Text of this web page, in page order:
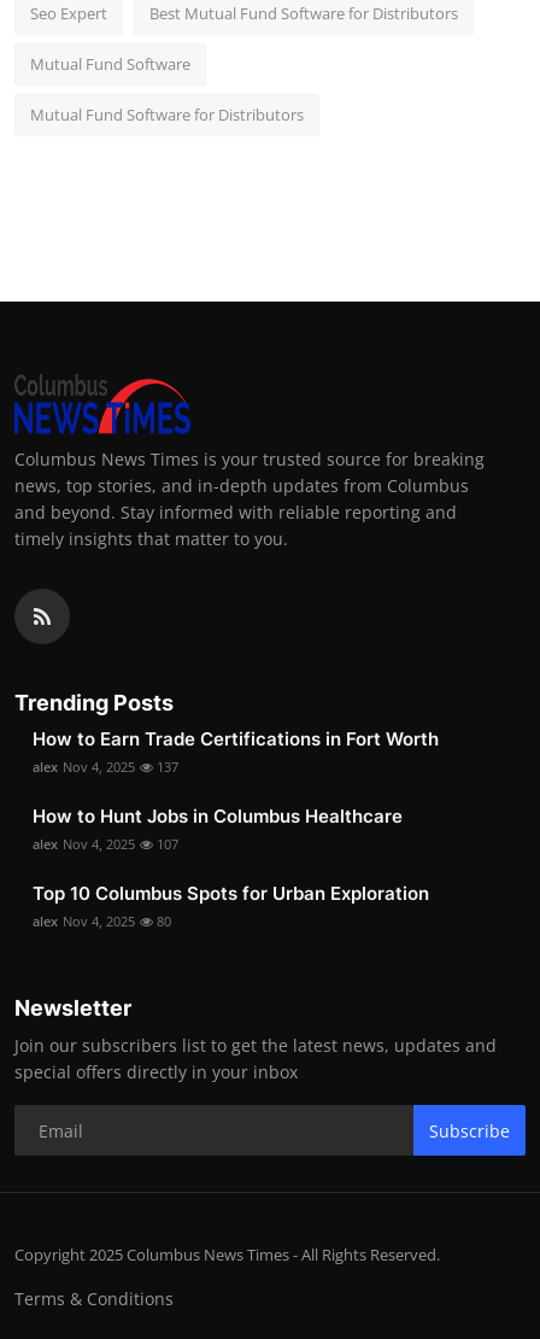
Seo Expert Best Mutual Fund Software for Distributors
Mutual Fund Software
Mutual Fund Software for Distributors
Columbus News Times is your trusted source for breaking
news, top stories, and in-depth updates from Columbus
and beyond. Stay informed with reliable reporting and
timely insights that matter to you.
Trending Posts
How to Earn Trade Certifications in Fort Worth
alex Nov 4, 2025 137
How to Hunt Jobs in Columbus Healthcare
alex Nov 4, 2025 107
Top 10 Columbus Spots for Urban Exploration
alex Nov 4, 2025 80
Newsletter
Join our subscribers list to get the latest news, updates and
special offers directly in your inbox
Subscribe
Copyright 2025 Columbus News Times - All Rights Reserved.
Terms & Conditions